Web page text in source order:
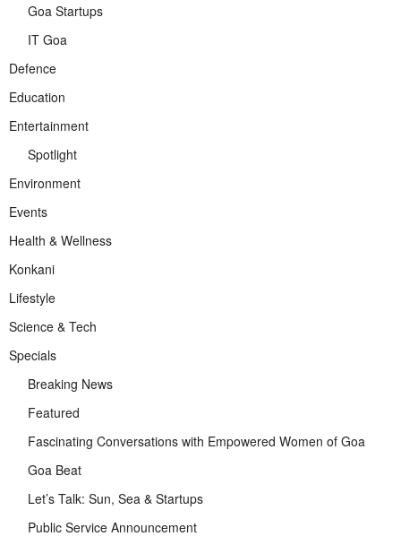
Goa Startups
IT Goa
Defence
Education
Entertainment
Spotlight
Environment
Events
Health & Wellness
Konkani
Lifestyle
Science & Tech
Specials
Breaking News
Featured
Fascinating Conversations with Empowered Women of Goa
Goa Beat
Let’s Talk: Sun, Sea & Startups
Public Service Announcement